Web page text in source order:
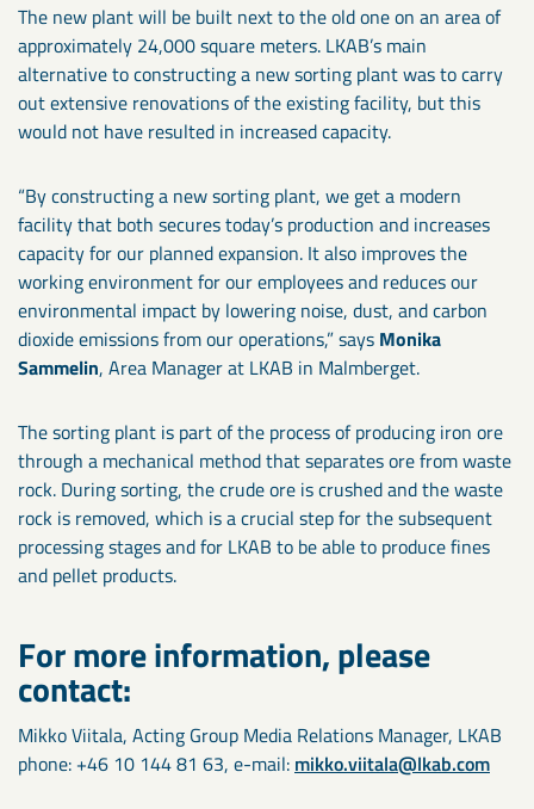
The new plant will be built next to the old one on an area of
approximately 24,000 square meters. LKAB’s main
alternative to constructing a new sorting plant was to carry
out extensive renovations of the existing facility, but this
would not have resulted in increased capacity.
“By constructing a new sorting plant, we get a modern
facility that both secures today’s production and increases
capacity for our planned expansion. It also improves the
working environment for our employees and reduces our
environmental impact by lowering noise, dust, and carbon
dioxide emissions from our operations,” says Monika
Sammelin, Area Manager at LKAB in Malmberget.
The sorting plant is part of the process of producing iron ore
through a mechanical method that separates ore from waste
rock. During sorting, the crude ore is crushed and the waste
rock is removed, which is a crucial step for the subsequent
processing stages and for LKAB to be able to produce fines
and pellet products.
For more information, please
contact:
Mikko Viitala, Acting Group Media Relations Manager, LKAB
phone: +46 10 144 81 63, e-mail: mikko.viitala@lkab.com